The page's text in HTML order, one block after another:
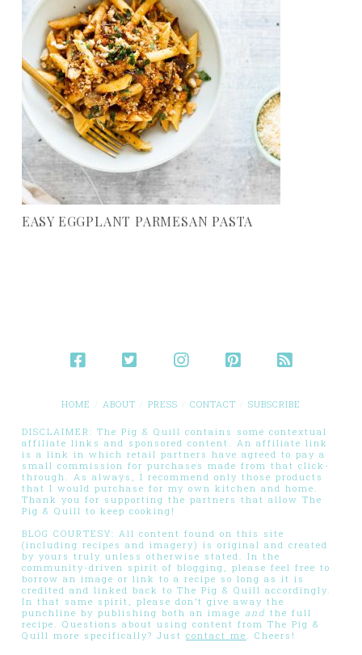
EASY EGGPLANT PARMESAN PASTA
HOME ABOUT PRESS CONTACT SUBSCRIBE
DISCLAIMER: The Pig & Quill contains some contextual
affiliate links and sponsored content. An affiliate link
is a link in which retail partners have agreed to pay a
small commission for purchases made from that click-
through. As always, I recommend only those products
that I would purchase for my own kitchen and home.
Thank you for supporting the partners that allow The
Pig & Quill to keep cooking!
BLOG COURTESY: All content found on this site
(including recipes and imagery) is original and created
by yours truly unless otherwise stated. In the
community-driven spirit of blogging, please feel free to
borrow an image or link to a recipe so long as it is
credited and linked back to The Pig & Quill accordingly.
In that same spirit, please don’t give away the
punchline by publishing both an image and the full
recipe. Questions about using content from The Pig &
Quill more specifically? Just contact me. Cheers!